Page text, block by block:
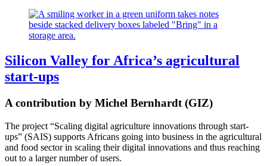
Silicon Valley for Africa’s agricultural
start-ups
A contribution by Michel Bernhardt (GIZ)
The project “Scaling digital agriculture innovations through start-
ups” (SAIS) supports Africans going into business in the agricultural
and food sector in scaling their digital innovations and thus reaching
out to a larger number of users.